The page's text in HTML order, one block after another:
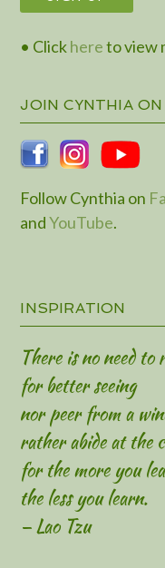
• Clickhereto view
JOIN CYNTHIA
Follow Cynthia on
andYouTube.
INSPIRATION
There is no need to
for better seeing
nor peer from a
rather abide at the
for the more you
the less you learn.
— Lao Tzu